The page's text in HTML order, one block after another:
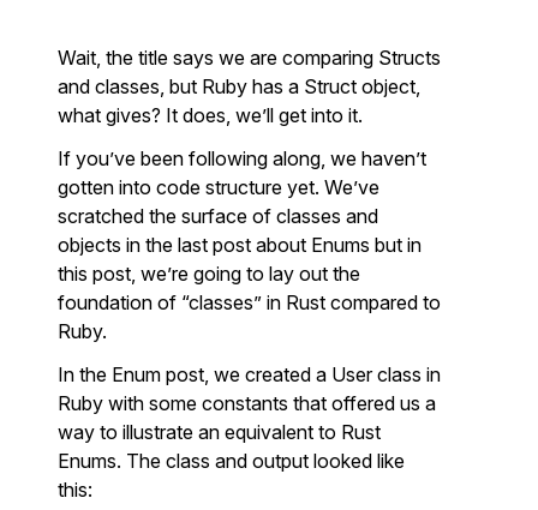
Wait, the title says we are comparing Structs
and classes, but Ruby has a Struct object,
what gives? It does, we’ll get into it.
If you’ve been following along, we haven’t
gotten into code structure yet. We’ve
scratched the surface of classes and
objects in the last post about Enums but in
this post, we’re going to lay out the
foundation of “classes” in Rust compared to
Ruby.
In the Enum post, we created a User class in
Ruby with some constants that offered us a
way to illustrate an equivalent to Rust
Enums. The class and output looked like
this: